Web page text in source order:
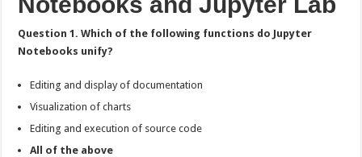
Question 1. Which of the following functions do Jupyter
Notebooks unify?
Editing and display of documentation
Visualization of charts
Editing and execution of source code
All of the above